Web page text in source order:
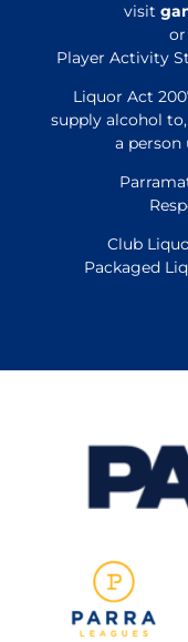
visit
Player Activity
Liquor Act
supply alcohol
a person
Club
Packaged